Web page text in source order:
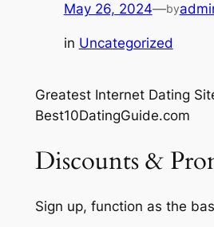
May 26, 2024—by
in Uncategorized
Greatest Internet Dating
Best10DatingGuide.com
Discounts &
Sign up, function as the